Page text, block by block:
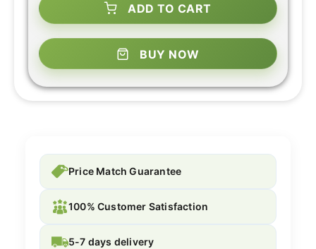
ADD TO CART
BUY NOW
Price Match Guarantee
100% Customer Satisfaction
5-7 days delivery